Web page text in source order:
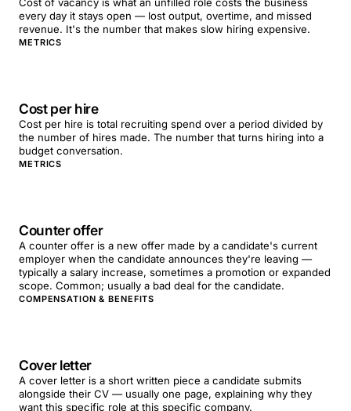
every day it stays open — lost output, overtime, and missed
revenue. It's the number that makes slow hiring expensive.
METRICS
Cost per hire
Cost per hire is total recruiting spend over a period divided by
the number of hires made. The number that turns hiring into a
budget conversation.
METRICS
Counter offer
A counter offer is a new offer made by a candidate's current
employer when the candidate announces they're leaving —
typically a salary increase, sometimes a promotion or expanded
scope. Common; usually a bad deal for the candidate.
COMPENSATION & BENEFITS
Cover letter
A cover letter is a short written piece a candidate submits
alongside their CV — usually one page, explaining why they
want this specific role at this specific company.